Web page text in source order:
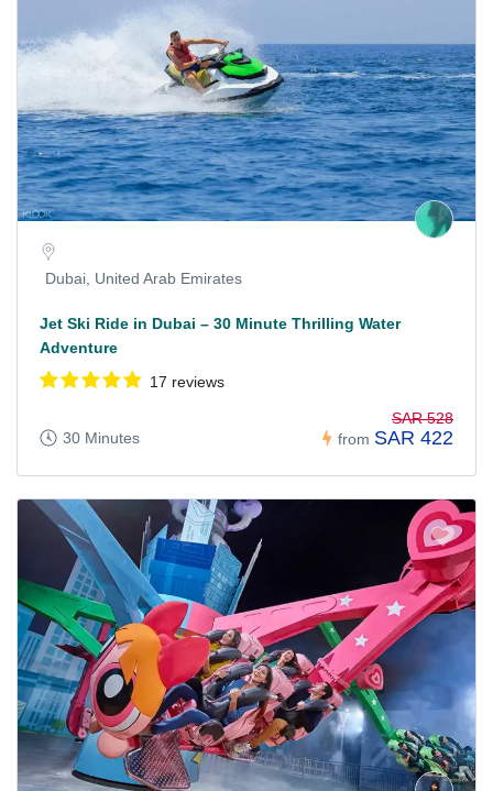
Dubai, United Arab Emirates
Jet Ski Ride in Dubai – 30 Minute Thrilling Water
Adventure
17 reviews
30 Minutes from
SAR 528
SAR 422